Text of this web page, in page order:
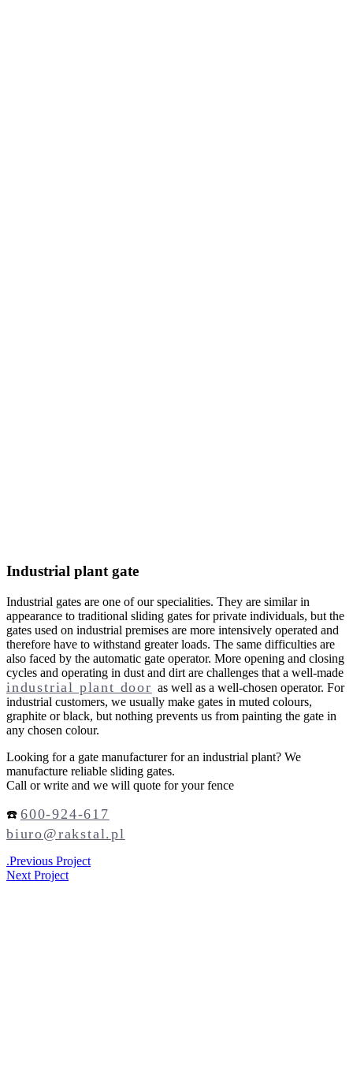
Industrial plant gate
Industrial gates are one of our specialities. They are similar in
appearance to traditional sliding gates for private individuals, but the
gates used on industrial premises are more intensively operated and
therefore have to withstand greater loads. The same difficulties are
also faced by the automatic gate operator. More opening and closing
cycles and operating in dust and dirt are challenges that a well-made
industrial plant door as well as a well-chosen operator. For
industrial customers, we usually make gates in muted colours,
graphite or black, but nothing prevents us from painting the gate in
any chosen colour.
Looking for a gate manufacturer for an industrial plant? We
manufacture reliable sliding gates.
Call or write and we will quote for your fence
☎️ 600-924-617
biuro@rakstal.pl
.Previous Project
Next Project